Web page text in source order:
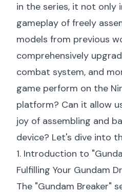
in the series, it not only
gameplay of freely
models from previous
comprehensively
combat system, and
game perform on the
platform? Can it allow
joy of assembling and
device? Let's dive into
1. Introduction to
Fulfilling Your Gundam
The "Gundam Breaker"